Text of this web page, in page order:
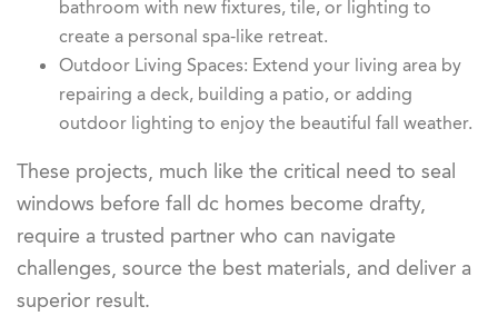
bathroom with new fixtures, tile, or lighting to
create a personal spa-like retreat.
Outdoor Living Spaces: Extend your living area by
repairing a deck, building a patio, or adding
outdoor lighting to enjoy the beautiful fall weather.
These projects, much like the critical need to seal
windows before fall dc homes become drafty,
require a trusted partner who can navigate
challenges, source the best materials, and deliver a
superior result.